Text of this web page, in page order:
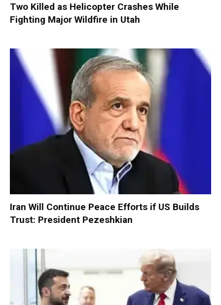
Two Killed as Helicopter Crashes While
Fighting Major Wildfire in Utah
Iran Will Continue Peace Efforts if US Builds
Trust: President Pezeshkian